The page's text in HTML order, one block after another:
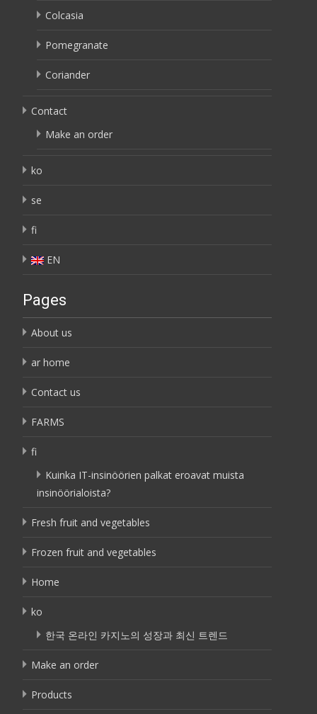
Colcasia
Pomegranate
Coriander
Contact
Make an order
ko
se
fi
EN
Pages
About us
ar home
Contact us
FARMS
fi
Kuinka IT-insinöörien palkat eroavat muista
insinöörialoista?
Fresh fruit and vegetables
Frozen fruit and vegetables
Home
ko
한국 온라인 카지노의 성장과 최신 트렌드
Make an order
Products